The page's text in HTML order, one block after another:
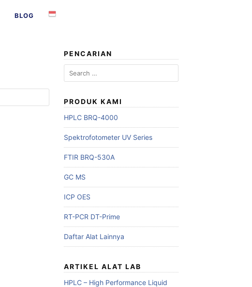
BLOG
PENCARIAN
Search
for:
PRODUK KAMI
HPLC BRQ-4000
Spektrofotometer UV Series
FTIR BRQ-530A
GC MS
ICP OES
RT-PCR DT-Prime
Daftar Alat Lainnya
ARTIKEL ALAT LAB
HPLC – High Performance Liquid